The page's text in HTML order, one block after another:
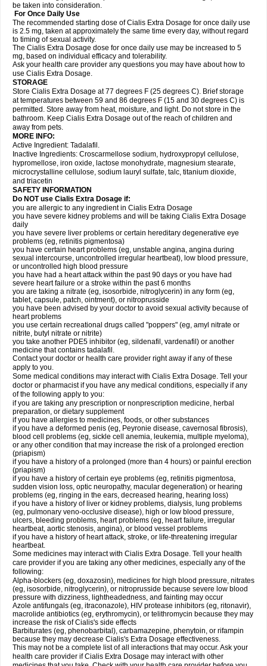
be taken into consideration.
For Once Daily Use
The recommended starting dose of Cialis Extra Dosage for once daily use
is 2.5 mg, taken at approximately the same time every day, without regard
to timing of sexual activity.
The Cialis Extra Dosage dose for once daily use may be increased to 5
mg, based on individual efficacy and tolerability.
Ask your health care provider any questions you may have about how to
use Cialis Extra Dosage.
STORAGE
Store Cialis Extra Dosage at 77 degrees F (25 degrees C). Brief storage
at temperatures between 59 and 86 degrees F (15 and 30 degrees C) is
permitted. Store away from heat, moisture, and light. Do not store in the
bathroom. Keep Cialis Extra Dosage out of the reach of children and
away from pets.
MORE INFO:
Active Ingredient: Tadalafil.
Inactive Ingredients: Croscarmellose sodium, hydroxypropyl cellulose,
hypromellose, iron oxide, lactose monohydrate, magnesium stearate,
microcrystalline cellulose, sodium lauryl sulfate, talc, titanium dioxide,
and triacetin
SAFETY INFORMATION
Do NOT use Cialis Extra Dosage if:
you are allergic to any ingredient in Cialis Extra Dosage
you have severe kidney problems and will be taking Cialis Extra Dosage
daily
you have severe liver problems or certain hereditary degenerative eye
problems (eg, retinitis pigmentosa)
you have certain heart problems (eg, unstable angina, angina during
sexual intercourse, uncontrolled irregular heartbeat), low blood pressure,
or uncontrolled high blood pressure
you have had a heart attack within the past 90 days or you have had
severe heart failure or a stroke within the past 6 months
you are taking a nitrate (eg, isosorbide, nitroglycerin) in any form (eg,
tablet, capsule, patch, ointment), or nitroprusside
you have been advised by your doctor to avoid sexual activity because of
heart problems
you use certain recreational drugs called "poppers" (eg, amyl nitrate or
nitrite, butyl nitrate or nitrite)
you take another PDE5 inhibitor (eg, sildenafil, vardenafil) or another
medicine that contains tadalafil.
Contact your doctor or health care provider right away if any of these
apply to you.
Some medical conditions may interact with Cialis Extra Dosage. Tell your
doctor or pharmacist if you have any medical conditions, especially if any
of the following apply to you:
if you are taking any prescription or nonprescription medicine, herbal
preparation, or dietary supplement
if you have allergies to medicines, foods, or other substances
if you have a deformed penis (eg, Peyronie disease, cavernosal fibrosis),
blood cell problems (eg, sickle cell anemia, leukemia, multiple myeloma),
or any other condition that may increase the risk of a prolonged erection
(priapism)
if you have a history of a prolonged (more than 4 hours) or painful erection
(priapism)
if you have a history of certain eye problems (eg, retinitis pigmentosa,
sudden vision loss, optic neuropathy, macular degeneration) or hearing
problems (eg, ringing in the ears, decreased hearing, hearing loss)
if you have a history of liver or kidney problems, dialysis, lung problems
(eg, pulmonary veno-occlusive disease), high or low blood pressure,
ulcers, bleeding problems, heart problems (eg, heart failure, irregular
heartbeat, aortic stenosis, angina), or blood vessel problems
if you have a history of heart attack, stroke, or life-threatening irregular
heartbeat.
Some medicines may interact with Cialis Extra Dosage. Tell your health
care provider if you are taking any other medicines, especially any of the
following:
Alpha-blockers (eg, doxazosin), medicines for high blood pressure, nitrates
(eg, isosorbide, nitroglycerin), or nitroprusside because severe low blood
pressure with dizziness, lightheadedness, and fainting may occur
Azole antifungals (eg, itraconazole), HIV protease inhibitors (eg, ritonavir),
macrolide antibiotics (eg, erythromycin), or telithromycin because they may
increase the risk of Cialis's side effects
Barbiturates (eg, phenobarbital), carbamazepine, phenytoin, or rifampin
because they may decrease Cialis's Extra Dosage effectiveness.
This may not be a complete list of all interactions that may occur. Ask your
health care provider if Cialis Extra Dosage may interact with other